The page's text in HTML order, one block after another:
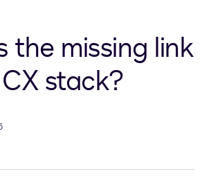
the missing link
stack?